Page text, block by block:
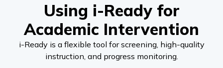
Using i-Ready for
Academic Intervention
i-Readyis a flexible tool for screening, high-quality
instruction, and progress monitoring.